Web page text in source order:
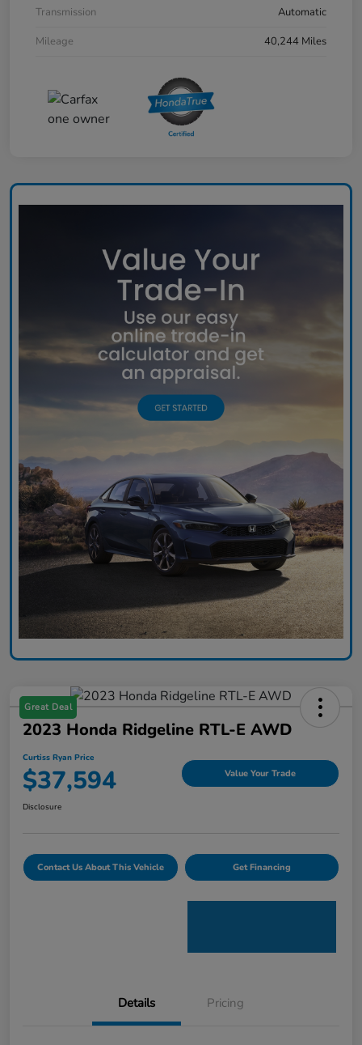
Transmission
Automatic
Mileage
40,244 Miles
Great Deal
2023 Honda Ridgeline RTL-E AWD
Curtiss Ryan Price
$37,594 Value Your Trade
Disclosure
Contact Us About This Vehicle Get Financing
Details Pricing